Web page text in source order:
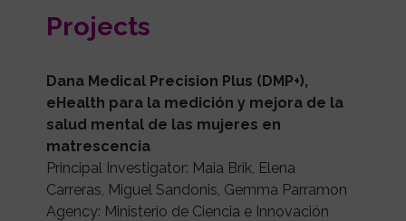
Projects
Dana Medical Precision Plus (DMP+),
eHealth para la medición y mejora de la
salud mental de las mujeres en
matrescencia
Principal Investigator: Maia Brik, Elena
Carreras, Miguel Sandonis, Gemma Parramon
Agency: Ministerio de Ciencia e Innovación